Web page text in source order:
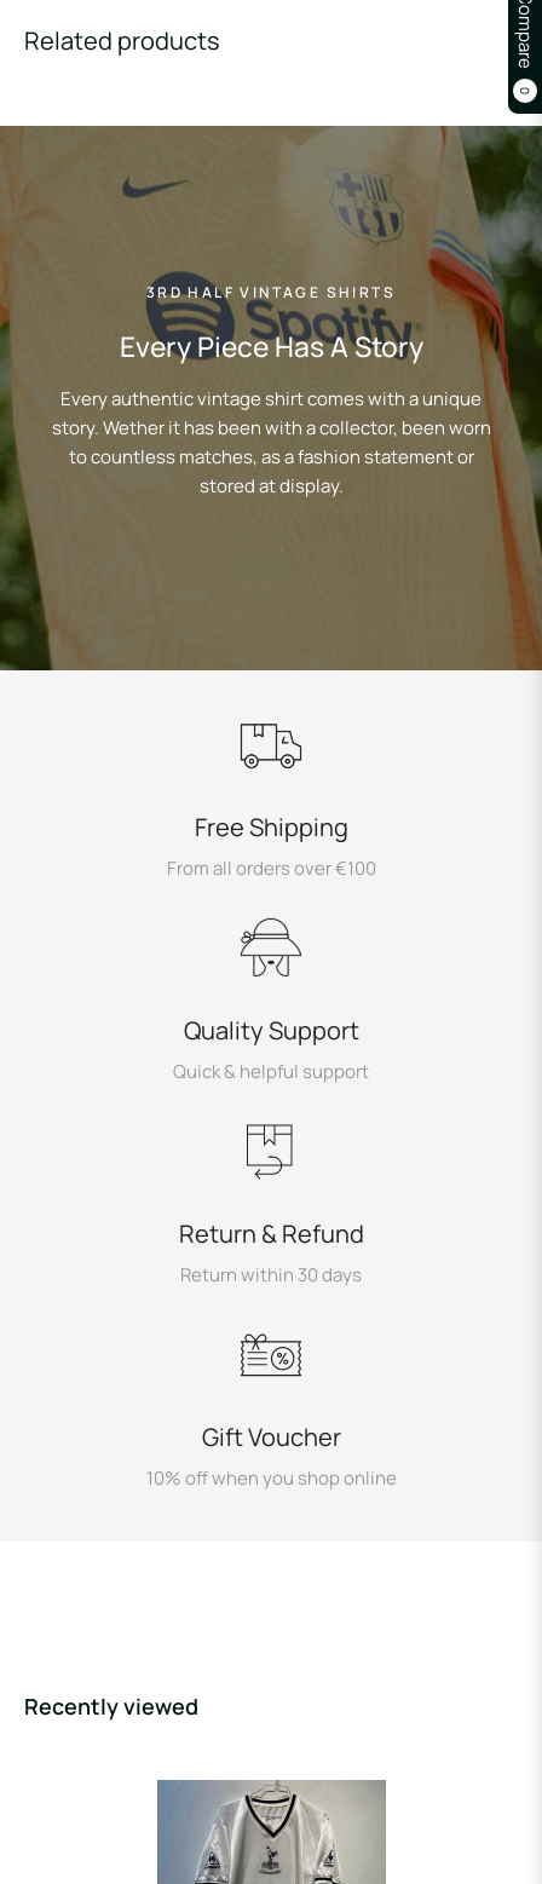
Compare
0
Related products
3RD HALF VINTAGE SHIRTS
Every Piece Has A Story
Every authentic vintage shirt comes with a unique
story. Wether it has been with a collector, been worn
to countless matches, as a fashion statement or
stored at display.
Free Shipping
From all orders over €100
Quality Support
Quick & helpful support
Return & Refund
Return within 30 days
Gift Voucher
10% off when you shop online
Recently viewed